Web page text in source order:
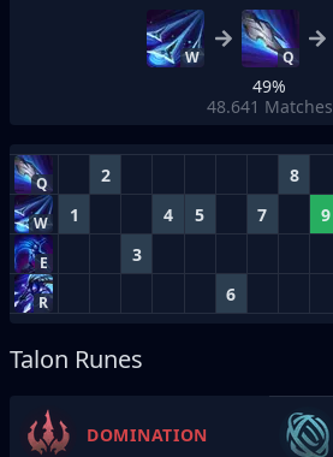
W Q
49%
48.641 Matches
Q 2 8
W 1 4 5 7 9
E 3
R 6
Talon Runes
DOMINATION